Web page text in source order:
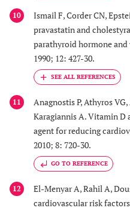
10
Ismail F, Corder CN,
pravastatin and
parathyroid hormone
1990; 12: 427-30.
11
Anagnostis P, Athyros
Karagiannis A. Vitamin D
agent for reducing
2010; 8: 720-30.
GO TO REFERENCE
12 El-Menyar A, Rahil A,
cardiovascular risk